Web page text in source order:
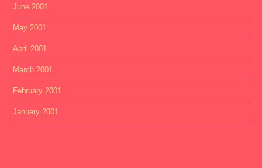
June 2001
May 2001
April 2001
March 2001
February 2001
January 2001